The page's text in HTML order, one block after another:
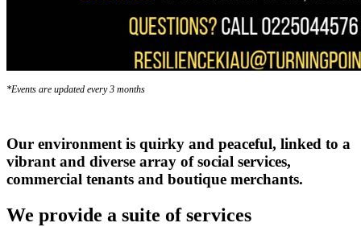
*Events are updated every 3 months
Our environment is quirky and peaceful, linked to a
vibrant and diverse array of social services,
commercial tenants and boutique merchants.
We provide a suite of services